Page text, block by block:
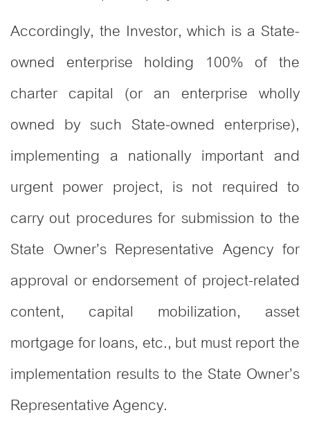
Accordingly, the Investor, which is a State-
owned enterprise holding 100% of the
charter capital (or an enterprise wholly
owned by such State-owned enterprise),
implementing a nationally important and
urgent power project, is not required to
carry out procedures for submission to the
State Owner’s Representative Agency for
approval or endorsement of project-related
content, capital mobilization, asset
mortgage for loans, etc., but must report the
implementation results to the State Owner’s
Representative Agency.